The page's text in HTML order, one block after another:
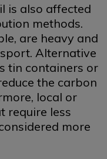
is also affected
methods.
are heavy and
Alternative
tin containers or
the carbon
local or
require less
more